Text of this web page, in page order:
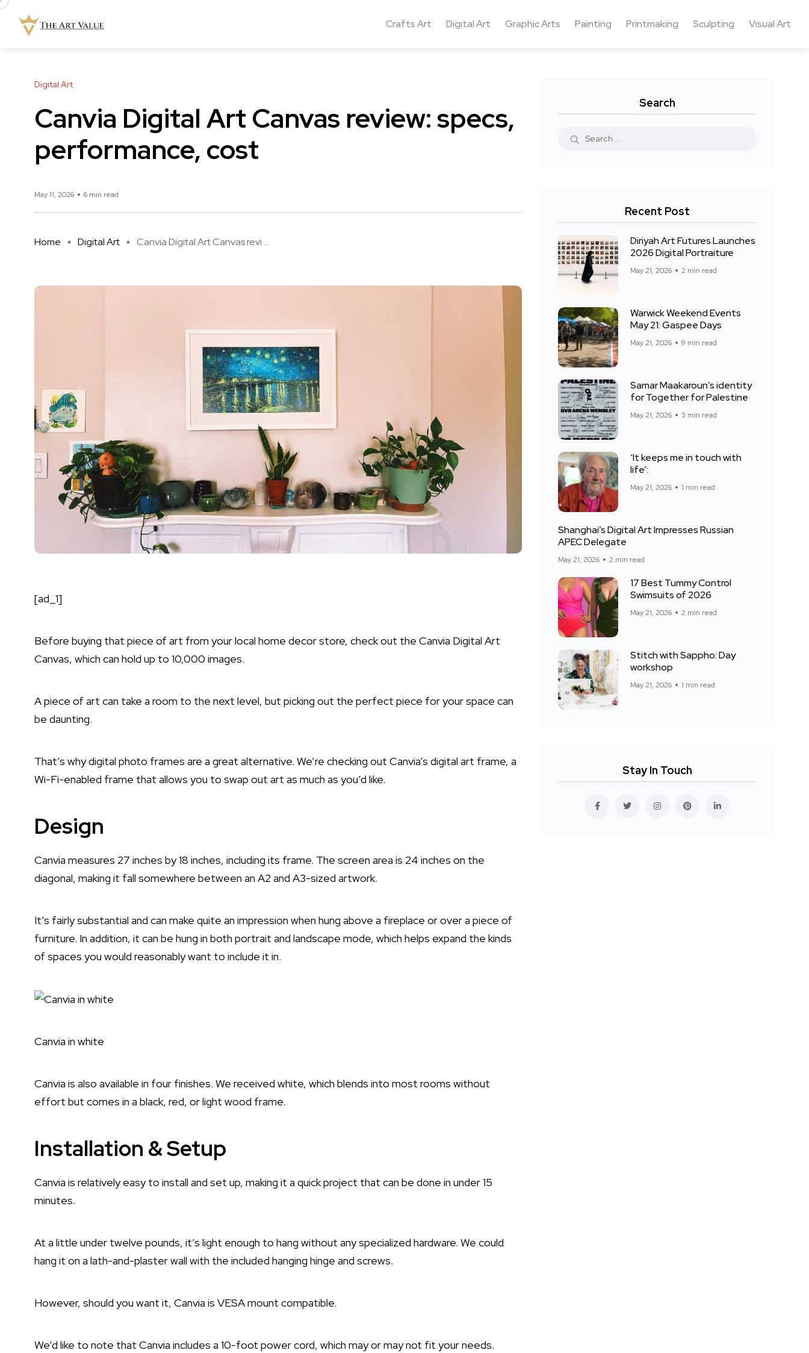
Crafts Art Digital Art Graphic Arts Painting Printmaking Sculpting Visual Art
Digital Art
Canvia Digital Art Canvas review: specs,
performance, cost
May 11, 2026 6 min read
Home Digital Art Canvia Digital Art Canvas revi ...
[ad_1]
Before buying that piece of art from your local home decor store, check out the Canvia Digital Art
Canvas, which can hold up to 10,000 images.
A piece of art can take a room to the next level, but picking out the perfect piece for your space can
be daunting.
That’s why digital photo frames are a great alternative. We’re checking out Canvia’s digital art frame, a
Wi-Fi-enabled frame that allows you to swap out art as much as you’d like.
Design
Canvia measures 27 inches by 18 inches, including its frame. The screen area is 24 inches on the
diagonal, making it fall somewhere between an A2 and A3-sized artwork.
It’s fairly substantial and can make quite an impression when hung above a fireplace or over a piece of
furniture. In addition, it can be hung in both portrait and landscape mode, which helps expand the kinds
of spaces you would reasonably want to include it in.
Canvia in white
Canvia is also available in four finishes. We received white, which blends into most rooms without
effort but comes in a black, red, or light wood frame.
Installation & Setup
Canvia is relatively easy to install and set up, making it a quick project that can be done in under 15
minutes.
At a little under twelve pounds, it’s light enough to hang without any specialized hardware. We could
hang it on a lath-and-plaster wall with the included hanging hinge and screws.
However, should you want it, Canvia is VESA mount compatible.
We’d like to note that Canvia includes a 10-foot power cord, which may or may not fit your needs.
Search
Recent Post
Diriyah Art Futures Launches
2026 Digital Portraiture
May 21, 2026 2 min read
Warwick Weekend Events
May 21: Gaspee Days
May 21, 2026 9 min read
Samar Maakaroun’s identity
for Together for Palestine
May 21, 2026 3 min read
‘It keeps me in touch with
life’:
May 21, 2026 1 min read
Shanghai’s Digital Art Impresses Russian
APEC Delegate
May 21, 2026 2 min read
17 Best Tummy Control
Swimsuits of 2026
May 21, 2026 2 min read
Stitch with Sappho: Day
workshop
May 21, 2026 1 min read
Stay In Touch